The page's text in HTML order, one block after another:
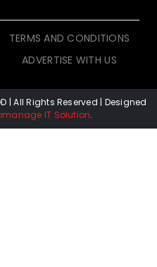
TERMS AND CONDITIONS
ADVERTISE WITH US
| All Rights Reserved | Designed
IT Solution.